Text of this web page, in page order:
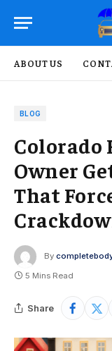
ABOUT US
BLOG
Colorado
Owner
That
By
5 Mins Read
Share